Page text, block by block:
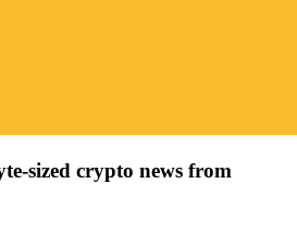
sized crypto news from